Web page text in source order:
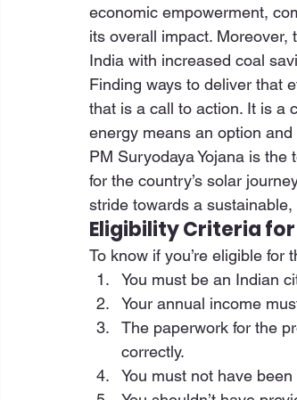
economic empowerment,
its overall impact.
India with increased coal
Finding ways to deliver that
that is a call to action. It is a
energy means an option and
PM Suryodaya Yojana is
for the country’s solar
stride towards a
Eligibility Criteria
To know if you’re eligible for
You must be an Indian
Your annual income
The paperwork for the
correctly.
You must not have